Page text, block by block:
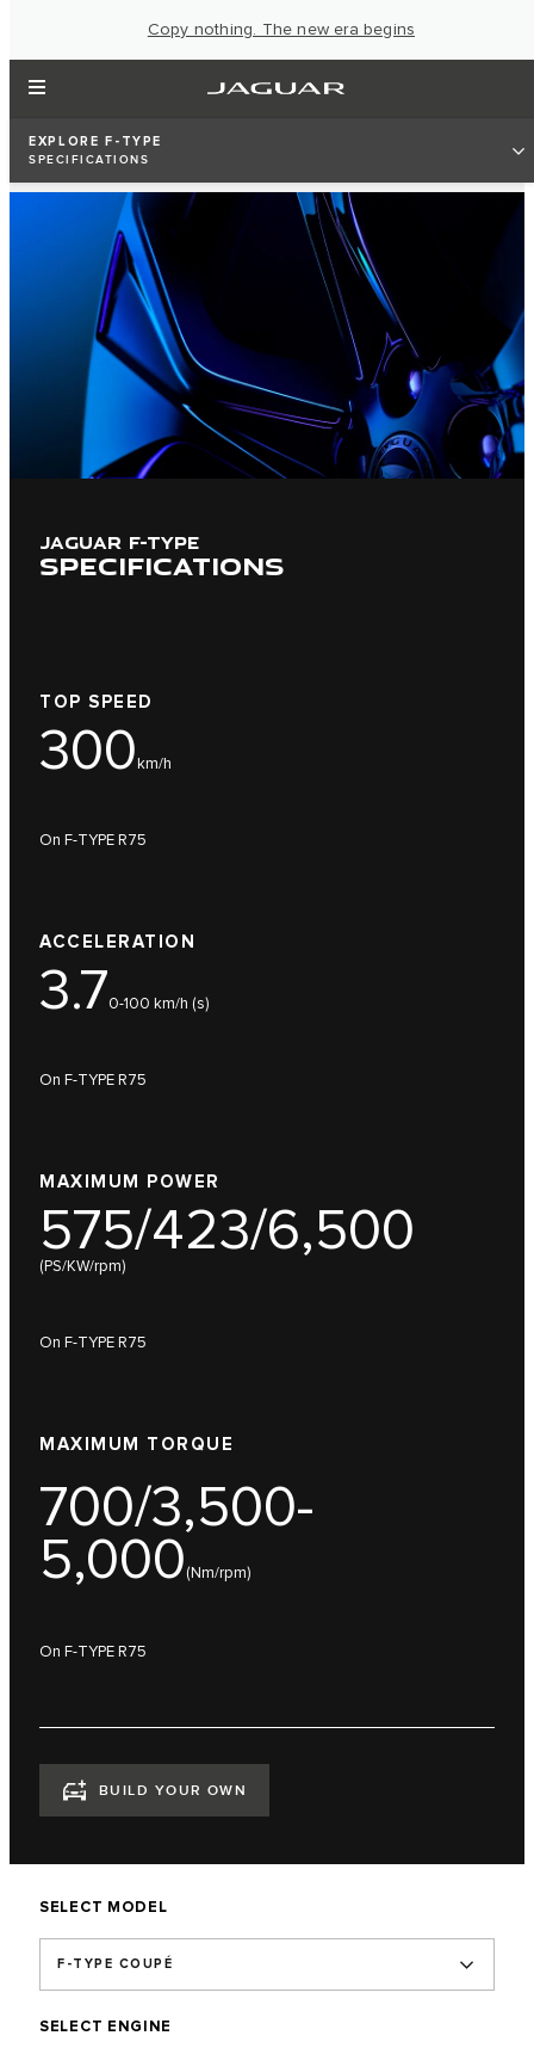
Copy nothing. The new era begins
EXPLORE F-TYPE
SPECIFICATIONS
JAGUAR F-TYPE
SPECIFICATIONS
TOP SPEED
300km/h
On F-TYPE R75
ACCELERATION
3.70-100 km/h (s)
On F-TYPE R75
MAXIMUM POWER
575/423/6,500
(PS/KW/rpm)
On F-TYPE R75
MAXIMUM TORQUE
700/3,500-
5,000(Nm/rpm)
On F-TYPE R75
BUILD YOUR OWN
SELECT MODEL
F-TYPE COUPÉ
SELECT ENGINE